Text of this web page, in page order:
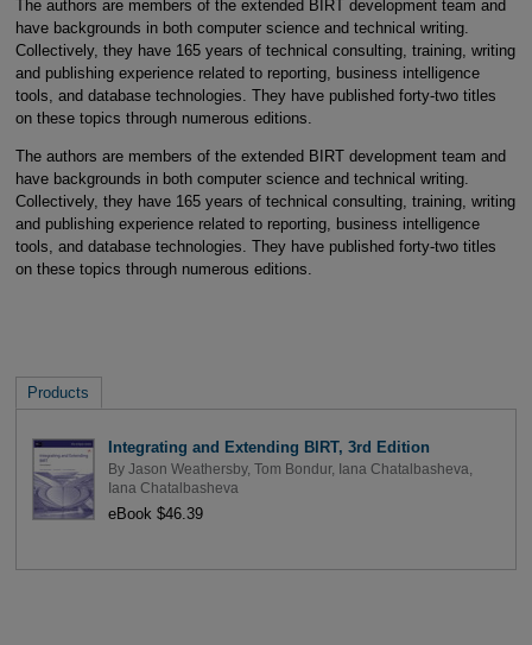
The authors are members of the extended BIRT development team and
have backgrounds in both computer science and technical writing.
Collectively, they have 165 years of technical consulting, training, writing
and publishing experience related to reporting, business intelligence
tools, and database technologies. They have published forty-two titles
on these topics through numerous editions.
The authors are members of the extended BIRT development team and
have backgrounds in both computer science and technical writing.
Collectively, they have 165 years of technical consulting, training, writing
and publishing experience related to reporting, business intelligence
tools, and database technologies. They have published forty-two titles
on these topics through numerous editions.
Products
Integrating and Extending BIRT, 3rd Edition
By Jason Weathersby, Tom Bondur, Iana Chatalbasheva
Iana Chatalbasheva
eBook $46.39